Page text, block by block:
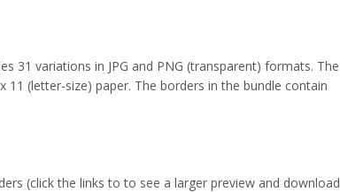
31 variations in JPG and PNG (transparent) formats. The
11 (letter-size) paper. The borders in the bundle contain
(click the links to to see a larger preview and download